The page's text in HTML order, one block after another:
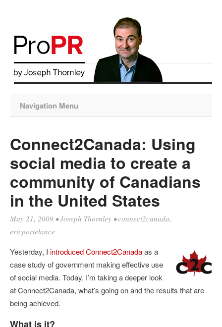
Navigation Menu
Connect2Canada: Using
social media to create a
community of Canadians
in the United States
May 21, 2009 •Joseph Thornley •connect2canada,
ericportelance
Yesterday, I introducedConnect2Canadaas a
case study of government making effective use
of social media. Today, I’m taking a deeper look
at Connect2Canada, what’s going on and the results that are
being achieved.
What is it?